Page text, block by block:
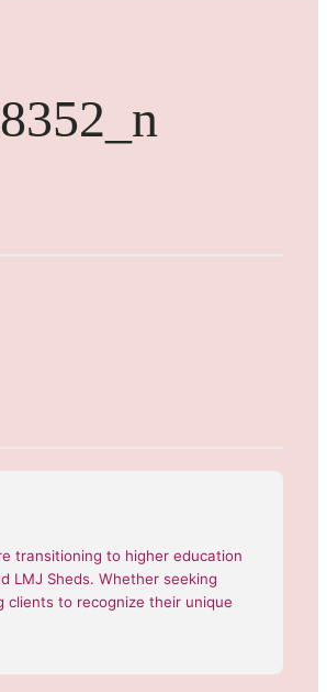
transitioning to higher education
LMJ Sheds. Whether seeking
to recognize their unique